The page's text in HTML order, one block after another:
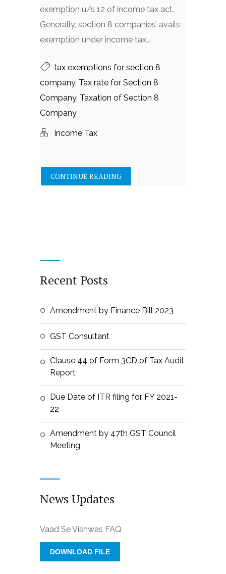
exemption u/s 12 of income tax act.
Generally, section 8 companies’ avails
exemption under income tax...
tax exemptions for section 8
company, Tax rate for Section 8
Company, Taxation of Section 8
Company
Income Tax
CONTINUE READING
Recent Posts
Amendment by Finance Bill 2023
GST Consultant
Clause 44 of Form 3CD of Tax Audit
Report
Due Date of ITR filing for FY 2021-
22
Amendment by 47th GST Council
Meeting
News Updates
Vaad Se Vishwas FAQ
DOWNLOAD FILE